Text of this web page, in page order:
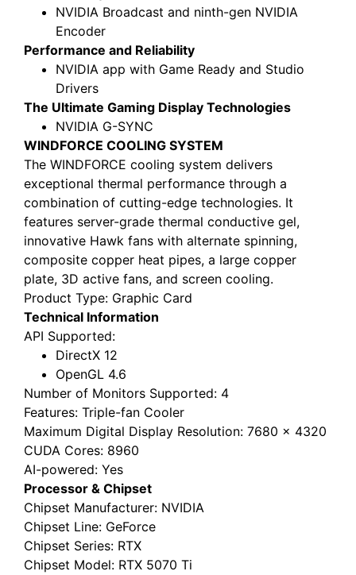
NVIDIA Broadcast and ninth-gen NVIDIA
Encoder
Performance and Reliability
NVIDIA app with Game Ready and Studio
Drivers
The Ultimate Gaming Display Technologies
NVIDIA G-SYNC
WINDFORCE COOLING SYSTEM
The WINDFORCE cooling system delivers
exceptional thermal performance through a
combination of cutting-edge technologies. It
features server-grade thermal conductive gel,
innovative Hawk fans with alternate spinning,
composite copper heat pipes, a large copper
plate, 3D active fans, and screen cooling.
Product Type: Graphic Card
Technical Information
API Supported:
DirectX 12
OpenGL 4.6
Number of Monitors Supported: 4
Features: Triple-fan Cooler
Maximum Digital Display Resolution: 7680 x 4320
CUDA Cores: 8960
AI-powered: Yes
Processor & Chipset
Chipset Manufacturer: NVIDIA
Chipset Line: GeForce
Chipset Series: RTX
Chipset Model: RTX 5070 Ti